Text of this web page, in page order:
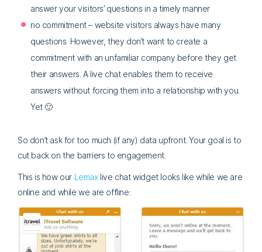
answer your visitors’ questions in a timely manner
no commitment – website visitors always have many
questions. However, they don’t want to create a
commitment with an unfamiliar company before they get
their answers. A live chat enables them to receive
answers without forcing them into a relationship with you.
Yet 🙂
So don’t ask for too much (if any) data upfront. Your goal is to
cut back on the barriers to engagement.
This is how our Lemaxlive chat widget looks like while we are
online and while we are offline: